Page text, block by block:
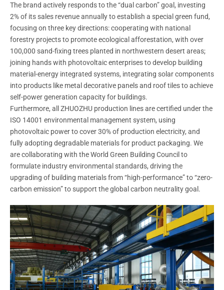
The brand actively responds to the “dual carbon” goal, investing
2% of its sales revenue annually to establish a special green fund,
focusing on three key directions: cooperating with national
forestry projects to promote ecological afforestation, with over
100,000 sand-fixing trees planted in northwestern desert areas;
joining hands with photovoltaic enterprises to develop building
material-energy integrated systems, integrating solar components
into products like metal decorative panels and roof tiles to achieve
self-power generation capacity for buildings.
Furthermore, all ZHUOZHU production lines are certified under the
ISO 14001 environmental management system, using
photovoltaic power to cover 30% of production electricity, and
fully adopting degradable materials for product packaging. We
are collaborating with the World Green Building Council to
formulate industry environmental standards, driving the
upgrading of building materials from “high-performance” to “zero-
carbon emission” to support the global carbon neutrality goal.